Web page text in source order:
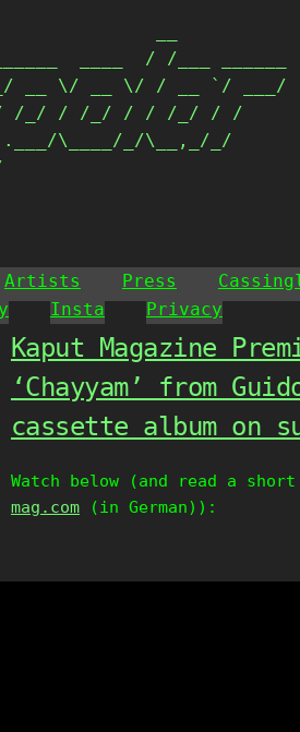
____  / /___ ______
__ \/ __ \/ / __ `/ ___/
/ /_/ / /_/ / / /_/ / /
.___/\____/_/\__,_/_/
/_/
Artists Press
Insta Privacy
Kaput Magazine
‘Chayyam’ from
cassette album on
Watch below (and read a
mag.com(in German)):